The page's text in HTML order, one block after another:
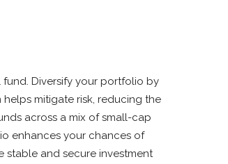
Diversify your portfolio by
mitigate risk, reducing the
across a mix of small-cap
enhances your chances of
stable and secure investment